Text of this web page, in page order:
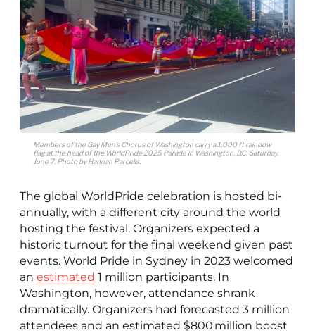
Members of the Gay Men’s Chorus of Washington carry a 1,000 ft rainbow
flag at the head of the WorldPride 2025 Parade in Washington, D.C. Saturday,
June 7. Photo by Hannah Parcells.
The global WorldPride celebration is hosted bi-
annually, with a different city around the world
hosting the festival. Organizers expected a
historic turnout for the final weekend given past
events. World Pride in Sydney in 2023 welcomed
an estimated 1 million participants. In
Washington, however, attendance shrank
dramatically. Organizers had forecasted 3 million
attendees and an estimated $800 million boost